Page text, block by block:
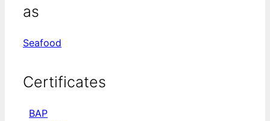
as
Seafood
Certificates
BAP